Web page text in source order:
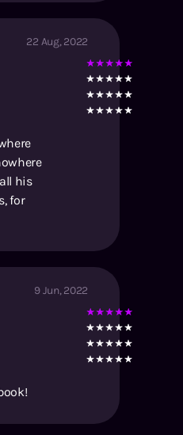
22 Aug, 2022
his
for
9 Jun, 2022